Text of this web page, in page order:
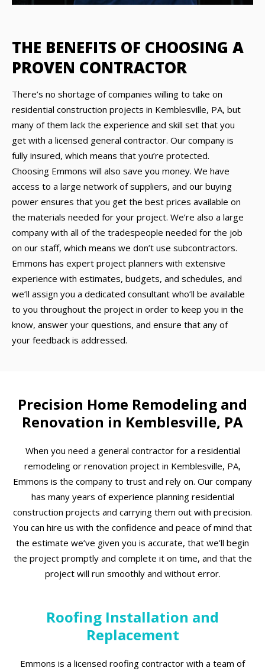
THE BENEFITS OF CHOOSING A
PROVEN CONTRACTOR
There’s no shortage of companies willing to take on
residential construction projects in Kemblesville, PA, but
many of them lack the experience and skill set that you
get with a licensed general contractor. Our company is
fully insured, which means that you’re protected.
Choosing Emmons will also save you money. We have
access to a large network of suppliers, and our buying
power ensures that you get the best prices available on
the materials needed for your project. We’re also a large
company with all of the tradespeople needed for the job
on our staff, which means we don’t use subcontractors.
Emmons has expert project planners with extensive
experience with estimates, budgets, and schedules, and
we’ll assign you a dedicated consultant who’ll be available
to you throughout the project in order to keep you in the
know, answer your questions, and ensure that any of
your feedback is addressed.
Precision Home Remodeling and
Renovation in Kemblesville, PA
When you need a general contractor for a residential
remodeling or renovation project in Kemblesville, PA,
Emmons is the company to trust and rely on. Our company
has many years of experience planning residential
construction projects and carrying them out with precision.
You can hire us with the confidence and peace of mind that
the estimate we’ve given you is accurate, that we’ll begin
the project promptly and complete it on time, and that the
project will run smoothly and without error.
Roofing Installation and
Replacement
Emmons is a licensed roofing contractor with a team of